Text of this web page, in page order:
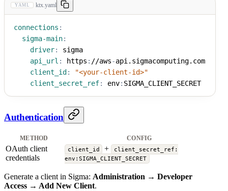
YAML ktx.yaml
connections :
sigma-main:
driver:
sigma
api_url : https : //aws-api.sigmacomputing.com
client_id :
"<your-client-id>"
client_secret_ref: env: SIGMA_CLIENT_SECRET
Authentication
METHOD CONFIG
OAuth client
credentials
client_id + client_secret_ref:
env:SIGMA_CLIENT_SECRET
Generate a client in Sigma: Administration → Developer
Access → Add New Client.